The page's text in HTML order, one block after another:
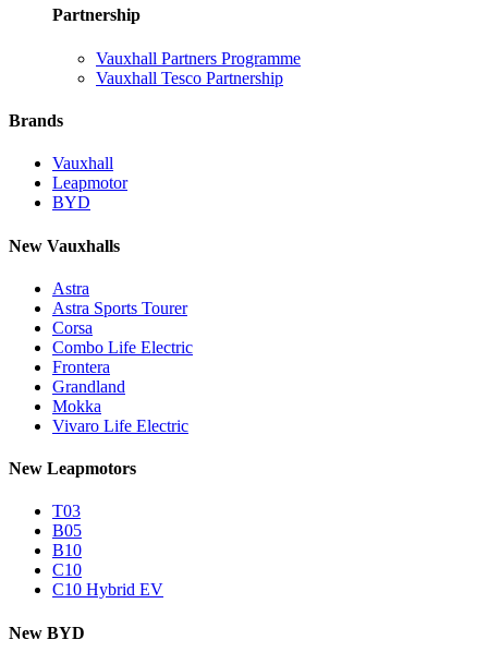
Partnership
Vauxhall Partners Programme
Vauxhall Tesco Partnership
Brands
Vauxhall
Leapmotor
BYD
New Vauxhalls
Astra
Astra Sports Tourer
Corsa
Combo Life Electric
Frontera
Grandland
Mokka
Vivaro Life Electric
New Leapmotors
T03
B05
B10
C10
C10 Hybrid EV
New BYD